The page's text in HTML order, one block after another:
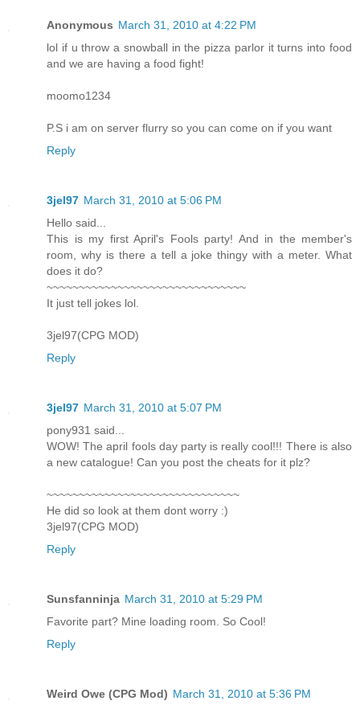
Anonymous March 31, 2010 at 4:22 PM
lol if u throw a snowball in the pizza parlor it turns into food
and we are having a food fight!
moomo1234
P.S i am on server flurry so you can come on if you want
Reply
3jel97 March 31, 2010 at 5:06 PM
Hello said...
This is my first April's Fools party! And in the member's
room, why is there a tell a joke thingy with a meter. What
does it do?
~~~~~~~~~~~~~~~~~~~~~~~~~~~~~~~
It just tell jokes lol.
3jel97(CPG MOD)
Reply
3jel97 March 31, 2010 at 5:07 PM
pony931 said...
WOW! The april fools day party is really cool!!! There is also
a new catalogue! Can you post the cheats for it plz?
~~~~~~~~~~~~~~~~~~~~~~~~~~~~~~
He did so look at them dont worry :)
3jel97(CPG MOD)
Reply
Sunsfanninja March 31, 2010 at 5:29 PM
Favorite part? Mine loading room. So Cool!
Reply
Weird Owe (CPG Mod) March 31, 2010 at 5:36 PM